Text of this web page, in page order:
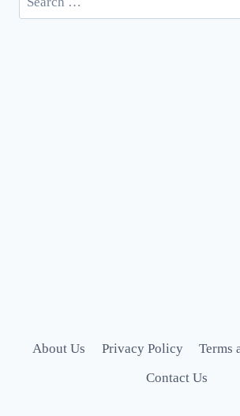
for:
About Us Privacy Policy
Terms
Contact Us